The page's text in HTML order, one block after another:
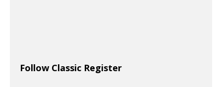
Follow Classic Register